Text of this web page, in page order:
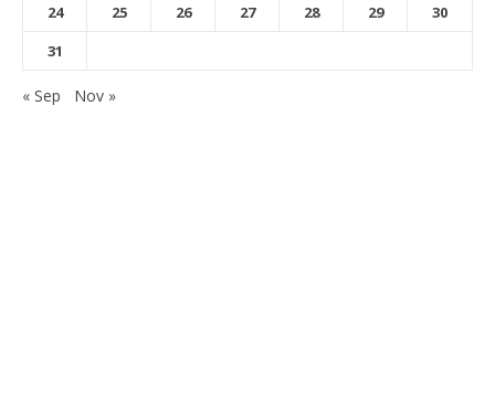
24
25 26 27 28 29
30
31
« Sep Nov »